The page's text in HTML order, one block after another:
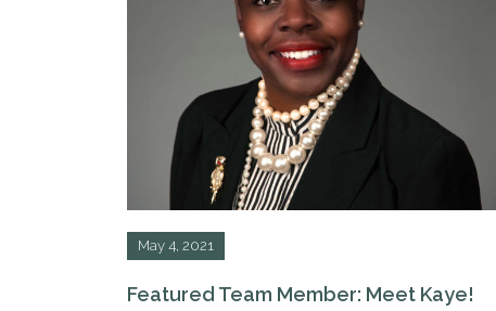
May 4, 2021
Featured Team Member: Meet Kaye!